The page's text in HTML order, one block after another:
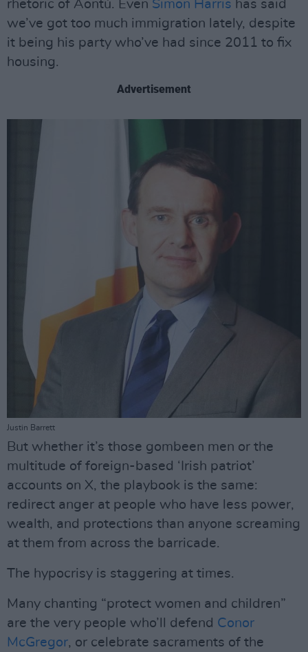
rhetoric of Aontú. Even Simon Harris has said
we’ve got too much immigration lately, despite
it being his party who’ve had since 2011 to fix
housing.
Advertisement
Justin Barrett
But whether it’s those gombeen men or the
multitude of foreign-based ‘Irish patriot’
accounts on X, the playbook is the same:
redirect anger at people who have less power,
wealth, and protections than anyone screaming
at them from across the barricade.
The hypocrisy is staggering at times.
Many chanting “protect women and children”
are the very people who’ll defend Conor
McGregor, or celebrate sacraments of the